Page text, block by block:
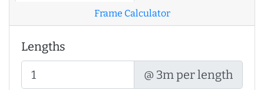
Frame Calculator
Lengths
@ 3m per length